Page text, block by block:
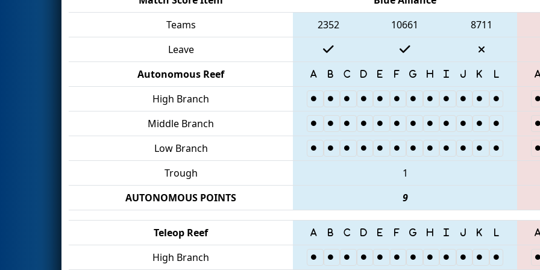
Teams
2352 10661
8711
Leave
Autonomous Reef
High Branch
Middle Branch
Low Branch
Trough
1
AUTONOMOUS POINTS
9
Teleop Reef
High Branch